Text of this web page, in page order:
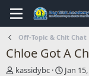
Off-Topic & Chit Chat
Chloe Got A
T
kassidybc
S
Jan